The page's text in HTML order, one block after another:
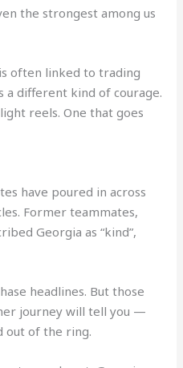
the strongest among us
often linked to trading
a different kind of courage.
reels. One that goes
have poured in across
Former teammates,
Georgia as “kind”,
headlines. But those
journey will tell you —
out of the ring.